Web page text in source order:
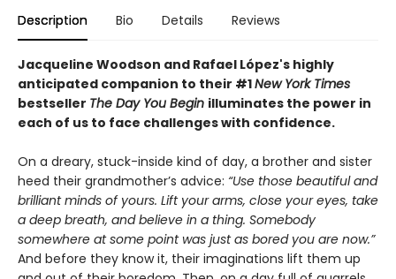
Description Bio Details Reviews
Jacqueline Woodson and Rafael López's highly
anticipated companion to their #1New York Times
bestseller The Day You Begin illuminates the power in
each of us to face challenges with confidence.
On a dreary, stuck-inside kind of day, a brother and sister
heed their grandmother’s advice: “Use those beautiful and
brilliant minds of yours. Lift your arms, close your eyes, take
a deep breath, and believe in a thing. Somebody
somewhere at some point was just as bored you are now.”
And before they know it, their imaginations lift them up